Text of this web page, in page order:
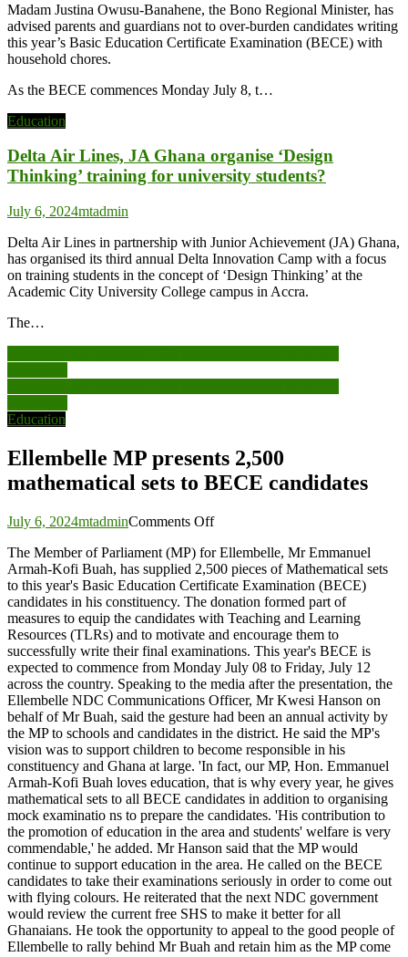
Madam Justina Owusu-Banahene, the Bono Regional Minister, has
advised parents and guardians not to over-burden candidates writing
this year’s Basic Education Certificate Examination (BECE) with
household chores.
As the BECE commences Monday July 8, t…
Education
Delta Air Lines, JA Ghana organise ‘Design
Thinking’ training for university students?
July 6, 2024mtadmin
Delta Air Lines in partnership with Junior Achievement (JA) Ghana,
has organised its third annual Delta Innovation Camp with a focus
on training students in the concept of ‘Design Thinking’ at the
Academic City University College campus in Accra.
The…
Post
navigation
Education
Ellembelle MP presents 2,500
mathematical sets to BECE candidates
July 6, 2024mtadminComments Offon
MP
presents
2,500
mathematical
sets
to
BECE
candidates
The Member of Parliament (MP) for Ellembelle, Mr Emmanuel
Armah-Kofi Buah, has supplied 2,500 pieces of Mathematical sets
to this year's Basic Education Certificate Examination (BECE)
candidates in his constituency. The donation formed part of
measures to equip the candidates with Teaching and Learning
Resources (TLRs) and to motivate and encourage them to
successfully write their final examinations. This year's BECE is
expected to commence from Monday July 08 to Friday, July 12
across the country. Speaking to the media after the presentation, the
Ellembelle NDC Communications Officer, Mr Kwesi Hanson on
behalf of Mr Buah, said the gesture had been an annual activity by
the MP to schools and candidates in the district. He said the MP's
vision was to support children to become responsible in his
constituency and Ghana at large. 'In fact, our MP, Hon. Emmanuel
Armah-Kofi Buah loves education, that is why every year, he gives
mathematical sets to all BECE candidates in addition to organising
mock examinatio ns to prepare the candidates. 'His contribution to
the promotion of education in the area and students' welfare is very
commendable,' he added. Mr Hanson said that the MP would
continue to support education in the area. He called on the BECE
candidates to take their examinations seriously in order to come out
with flying colours. He reiterated that the next NDC government
would review the current free SHS to make it better for all
Ghanaians. He took the opportunity to appeal to the good people of
Ellembelle to rally behind Mr Buah and retain him as the MP come